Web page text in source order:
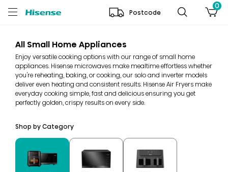
Postcode
0
All Small Home Appliances
Enjoy versatile cooking options with our range of small home
appliances. Hisense microwaves make mealtime effortless whether
you're reheating, baking, or cooking, our solo and inverter models
deliver even heating and consistent results. Hisense Air Fryers make
everyday cooking simple, fast and delicious ensuring you get
perfectly golden, crispy results on every side.
Shop by Category